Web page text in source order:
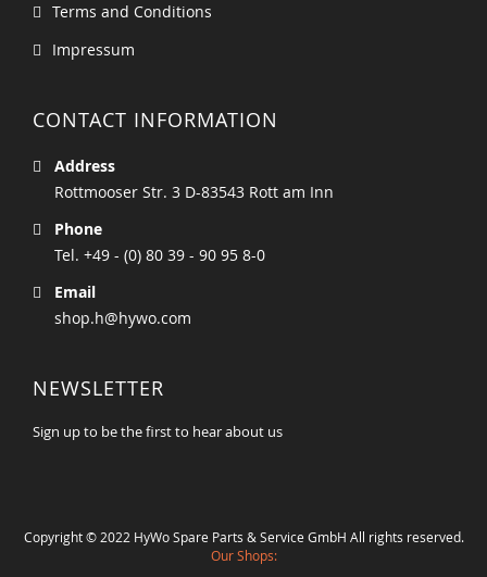
Terms and Conditions
Impressum
CONTACT INFORMATION
Address
Rottmooser Str. 3 D-83543 Rott am Inn
Phone
Tel. +49 - (0) 80 39 - 90 95 8-0
Email
shop.h@hywo.com
NEWSLETTER
Sign up to be the first to hear about us
Copyright © 2022 HyWo Spare Parts & Service GmbH All rights reserved.
Our Shops: